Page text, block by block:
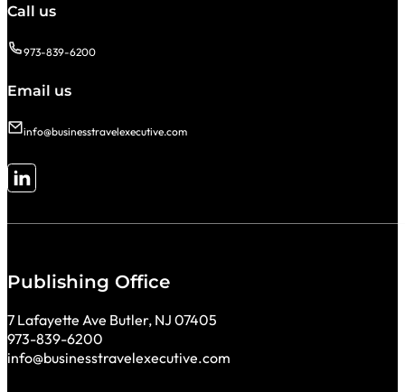
Call us
973-839-6200
Email us
info@businesstravelexecutive.com
Follow me on LinkedIn
Publishing Office
7 Lafayette Ave Butler, NJ 07405
973-839-6200
info@businesstravelexecutive.com